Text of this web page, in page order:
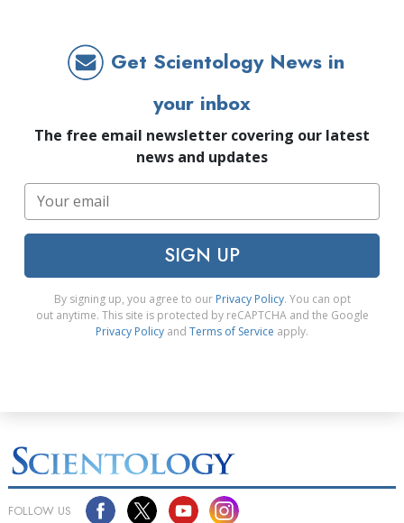
Get Scientology News in
your inbox
The free email newsletter covering our latest
news and updates
SIGN UP
By signing up, you agree to our Privacy Policy. You can opt
out anytime. This site is protected by reCAPTCHA and the Google
Privacy Policy and Terms of Service apply.
FOLLOW US